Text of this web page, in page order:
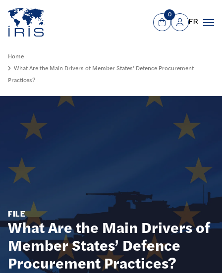
Go to main menu
View Cart
0
Mon compte
FR
Home
What Are the Main Drivers of Member States’ Defence Procurement
Practices?
FILE
What Are the Main Drivers of
Member States’ Defence
Procurement Practices?